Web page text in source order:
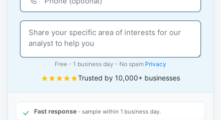
Free - 1 business day - No spam Privacy
Trusted by 10,000+ businesses
Fast response - sample within 1 business day.